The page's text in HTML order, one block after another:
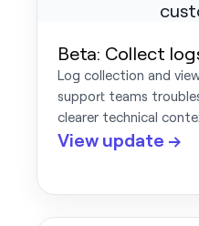
Beta: Collect
Log collection and
support teams
clearer technical
View update →